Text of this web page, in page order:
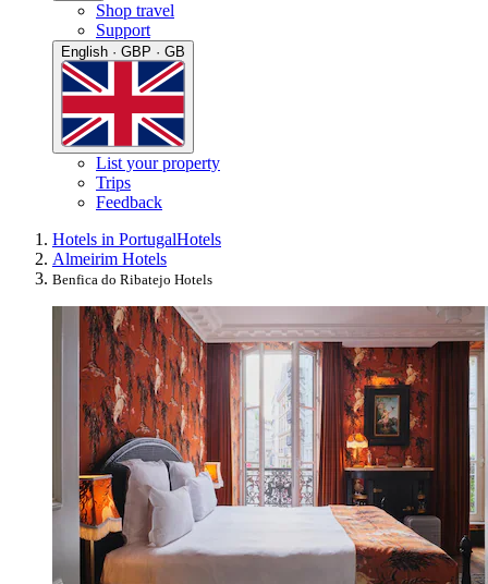
Shop travel
Support
English · GBP · GB
List your property
Trips
Feedback
Hotels in PortugalHotels
Almeirim Hotels
Benfica do Ribatejo Hotels